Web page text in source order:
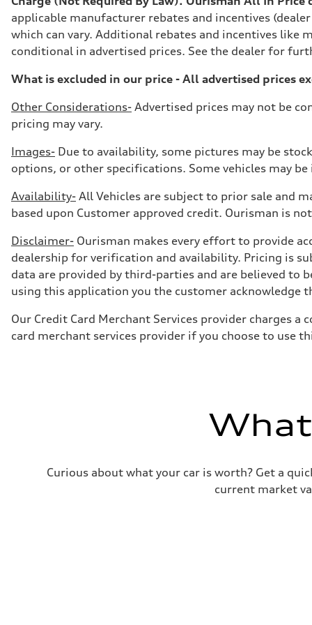
Suspension
Front
5-link suspension
Rear
5-link suspension
Brake system
Steering
Steering
electromechanical progressive steering with speed-
Unladen weight
—
Gross weight limit
Volumes
Luggage compartment
—
14.8 gal
Performance data
Top speed
130 mph
Acceleration 0-100 km/h
5.6 seconds
Fuel
Premium Unleaded
Fuel consumption - city
applicable manufacturer rebates and incentives
which can vary. Additional rebates and incentives like
conditional in advertised prices. See the dealer for
What is excluded in our price - All advertised prices
Other Considerations- Advertised prices may not be
pricing may vary.
Images- Due to availability, some pictures may be
options, or other specifications. Some vehicles may
Availability- All Vehicles are subject to prior sale and
based upon Customer approved credit. Ourisman is
Disclaimer- Ourisman makes every effort to provide
dealership for verification and availability. Pricing is
data are provided by third-parties and are believed to
using this application you the customer acknowledge
Our Credit Card Merchant Services provider charges
card merchant services provider if you choose to use
Curious about what your car is worth? Get a
current market